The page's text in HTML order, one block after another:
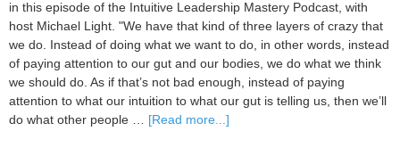
in this episode of the Intuitive Leadership Mastery Podcast, with
host Michael Light. "We have that kind of three layers of crazy that
we do. Instead of doing what we want to do, in other words, instead
of paying attention to our gut and our bodies, we do what we think
we should do. As if that’s not bad enough, instead of paying
attention to what our intuition to what our gut is telling us, then we’ll
do what other people … [Read more...]